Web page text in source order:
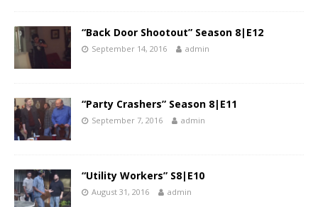
“Back Door Shootout” Season 8|E12
September 14, 2016 admin
“Party Crashers” Season 8|E11
September 7, 2016 admin
“Utility Workers” S8|E10
August 31, 2016 admin